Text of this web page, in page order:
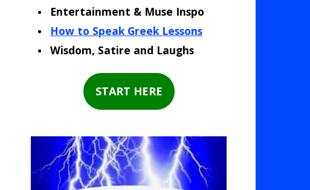
Entertainment & Muse Inspo
How to Speak Greek Lessons
Wisdom, Satire and Laughs
START HERE